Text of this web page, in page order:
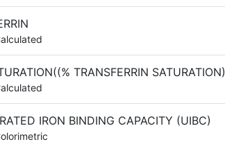
TRANSFERRIN SATURATION)
IRON BINDING CAPACITY (UIBC)